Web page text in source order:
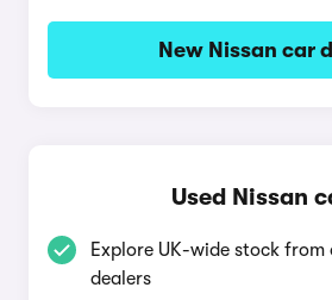
New Nissan car
Used Nissan
Explore UK-wide stock
dealers